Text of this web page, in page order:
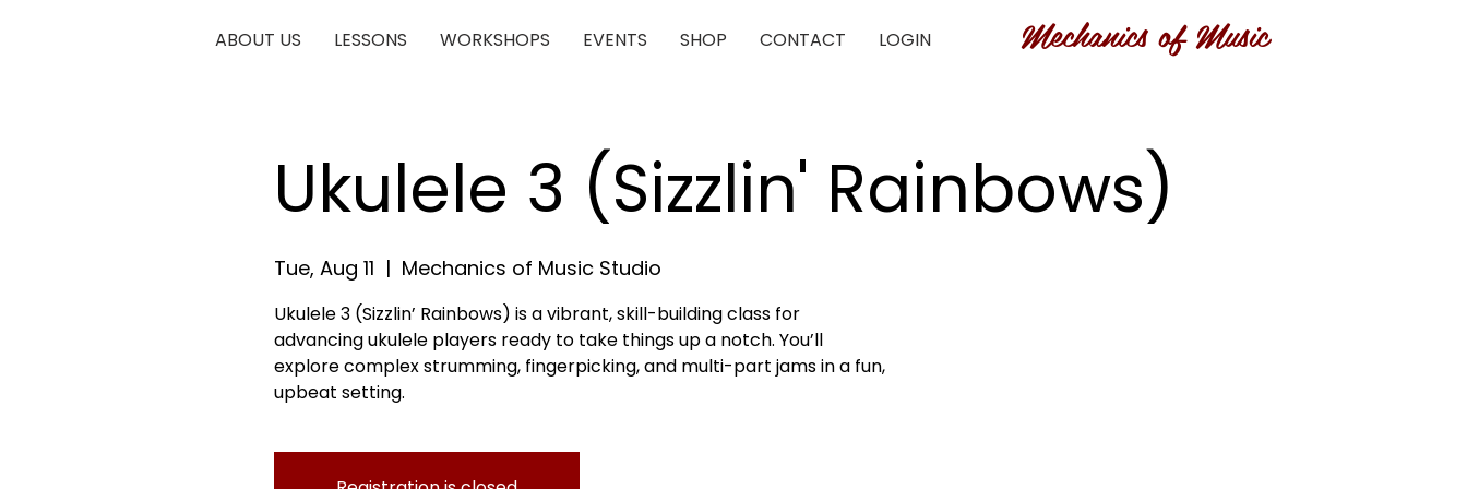
ABOUT US LESSONS WORKSHOPS EVENTS SHOP CONTACT LOGIN Mechanics of Music
Ukulele 3 (Sizzlin' Rainbows)
Tue, Aug 11
  |
Mechanics of Music Studio
Ukulele 3 (Sizzlin’ Rainbows) is a vibrant, skill-building class for
advancing ukulele players ready to take things up a notch. You’ll
explore complex strumming, fingerpicking, and multi-part jams in a fun,
upbeat setting.